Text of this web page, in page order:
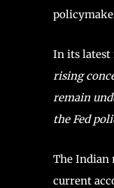
In its latest
rising
remain
the Fed
The Indian
current